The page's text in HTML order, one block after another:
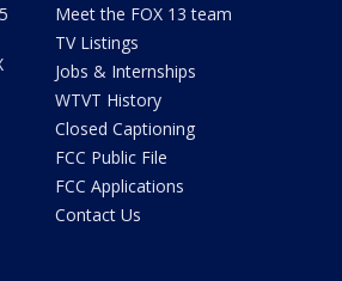
Meet the FOX 13 team
TV Listings
Jobs & Internships
WTVT History
Closed Captioning
FCC Public File
FCC Applications
Contact Us